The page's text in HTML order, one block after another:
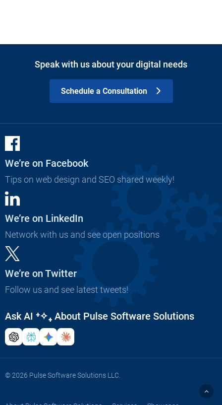
Speak with us about your digital needs
Schedule a Consultation
We’re on Facebook
Tips on web design and SEO shared weekly!
We’re on LinkedIn
Network with us and see open positions
We’re on Twitter
Follow us and see latest tweets!
Ask AI ⁺✧₊ About Pulse Software Solutions
© 2026 Pulse Software Solutions LLC.